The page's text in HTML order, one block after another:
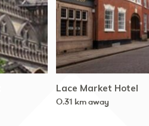
Lace Market Hotel
0.31 km away